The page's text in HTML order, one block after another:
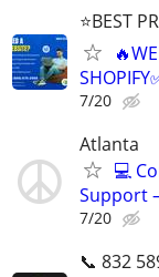
⭐BEST
7/20
Atlanta
💻
Support
7/20
📞 832